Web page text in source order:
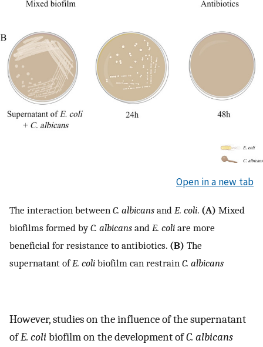
Open in a new tab
The interaction between C. albicans and E. coli. (A) Mixed
biofilms formed byC. albicans and E. coli are more
beneficial for resistance to antibiotics. (B) The
supernatant ofE. coli biofilm can restrain C. albicans
However, studies on the influence of the supernatant
ofE. colibiofilm on the development ofC. albicans